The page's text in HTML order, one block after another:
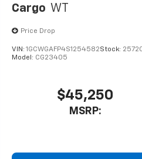
Cargo WT
Price Drop
VIN: 1GCWGAFP4S1254582Stock:
Model: CG23405
$45,250
MSRP: